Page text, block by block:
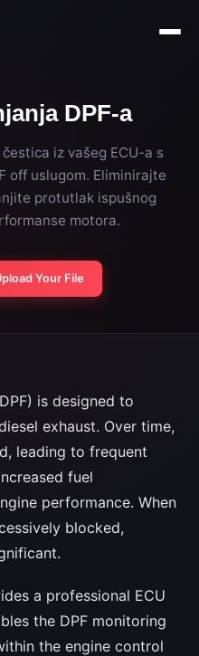
DPF-a
iz vašeg ECU-a s
off uslugom. Eliminirajte
protutlak ispušnog
motora.
Your File
is designed to
exhaust. Over time,
leading to frequent
fuel
performance. When
blocked,
a professional ECU
the DPF monitoring
the engine control